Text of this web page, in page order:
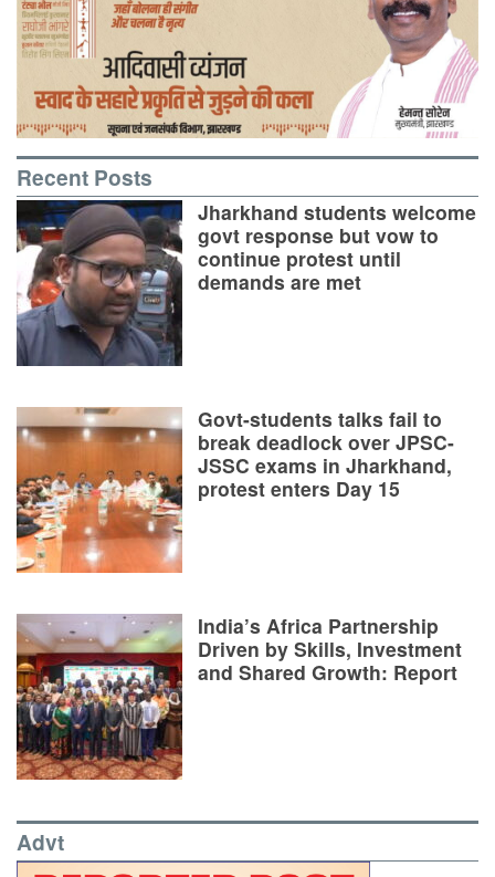
Recent Posts
Jharkhand students welcome
govt response but vow to
continue protest until
demands are met
Govt-students talks fail to
break deadlock over JPSC-
JSSC exams in Jharkhand,
protest enters Day 15
India’s Africa Partnership
Driven by Skills, Investment
and Shared Growth: Report
Advt